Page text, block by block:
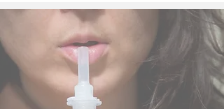
combination of these methods
naturally supports digestion and
relieves reflux symptoms.